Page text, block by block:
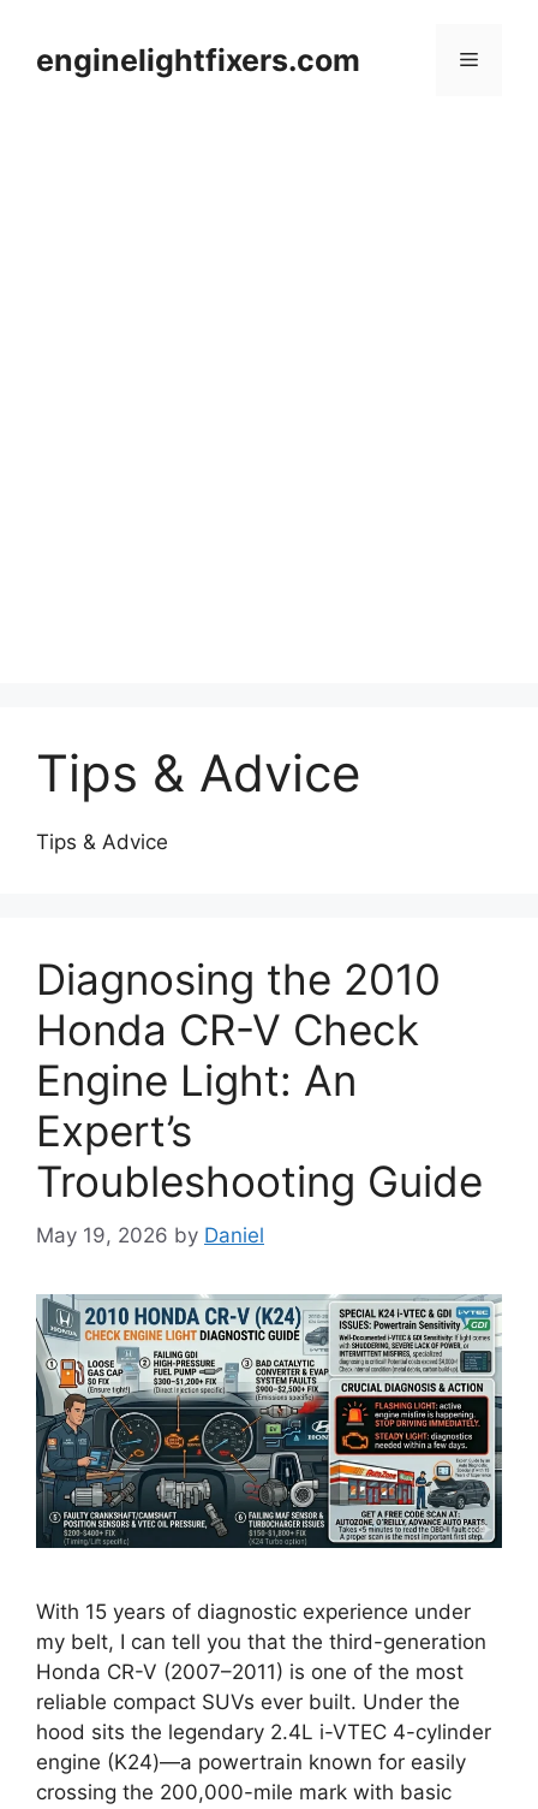
contentenginelightfixers.com Menu
Tips & Advice
Tips & Advice
Diagnosing the 2010
Honda CR-V Check
Engine Light: An
Expert’s
Troubleshooting Guide
May 19, 2026 by Daniel
With 15 years of diagnostic experience under
my belt, I can tell you that the third-generation
Honda CR-V (2007–2011) is one of the most
reliable compact SUVs ever built. Under the
hood sits the legendary 2.4L i-VTEC 4-cylinder
engine (K24)—a powertrain known for easily
crossing the 200,000-mile mark with basic